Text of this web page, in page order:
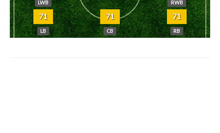
LWB RWB
71
LB
71
CB
71
RB